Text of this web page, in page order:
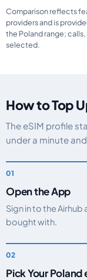
Comparison reflects
providers and is
the Poland range;
selected.
How to Top
The eSIM profile
under a minute
Open the App
Sign in to the
bought with.
Pick Your Poland